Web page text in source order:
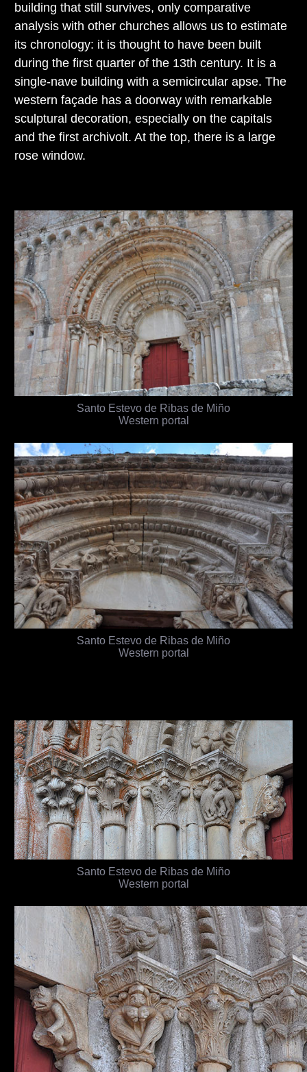
building that still survives, only comparative
analysis with other churches allows us to estimate
its chronology: it is thought to have been built
during the first quarter of the 13th century. It is a
single-nave building with a semicircular apse. The
western façade has a doorway with remarkable
sculptural decoration, especially on the capitals
and the first archivolt. At the top, there is a large
rose window.
Santo Estevo de Ribas de Miño
Western portal
Santo Estevo de Ribas de Miño
Western portal
Santo Estevo de Ribas de Miño
Western portal